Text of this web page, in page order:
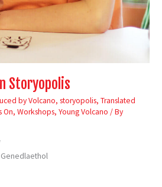
Storyopolis
by Volcano,storyopolis,Translated
On,Workshops,Young Volcano / By